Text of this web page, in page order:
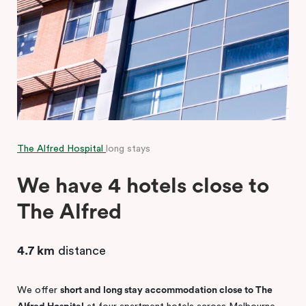
The Alfred Hospital long stays
We have 4 hotels close to
The Alfred
4.7 km distance
We offer short and long stay accommodation close to The